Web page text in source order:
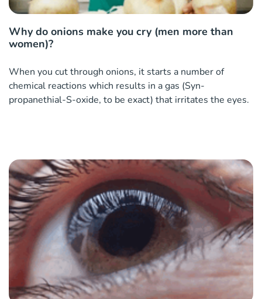
Why do onions make you cry (men more than
women)?
When you cut through onions, it starts a number of
chemical reactions which results in a gas (Syn-
propanethial-S-oxide, to be exact) that irritates the eyes.